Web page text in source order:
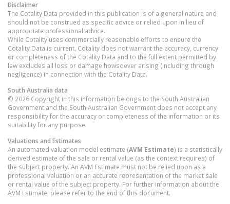
Disclaimer
The Cotality Data provided in this publication is of a general nature and
should not be construed as specific advice or relied upon in lieu of
appropriate professional advice.
While Cotality uses commercially reasonable efforts to ensure the
Cotality Data is current, Cotality does not warrant the accuracy, currency
or completeness of the Cotality Data and to the full extent permitted by
law excludes all loss or damage howsoever arising (including through
negligence) in connection with the Cotality Data.
South Australia data
© 2026 Copyright in this information belongs to the South Australian
Government and the South Australian Government does not accept any
responsibility for the accuracy or completeness of the information or its
suitability for any purpose.
Valuations and Estimates
An automated valuation model estimate (AVM Estimate) is a statistically
derived estimate of the sale or rental value (as the context requires) of
the subject property. An AVM Estimate must not be relied upon as a
professional valuation or an accurate representation of the market sale
or rental value of the subject property. For further information about the
AVM Estimate, please refer to the end of this document.